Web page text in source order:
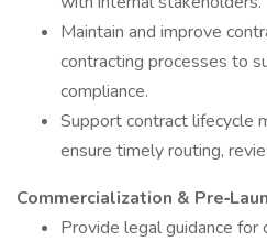
Maintain and improve
contracting processes to
compliance.
Support contract lifecycle
ensure timely routing,
Commercialization &
Provide legal guidance for